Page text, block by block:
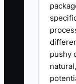
cost of
list and
tax
event-
pushy